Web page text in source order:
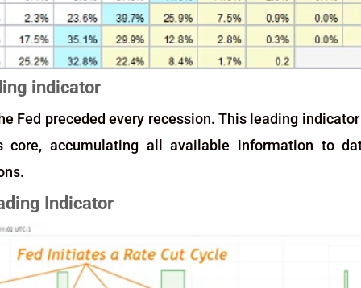
indicator
Fed preceded every recession. This leading
core, accumulating all available information to
Indicator